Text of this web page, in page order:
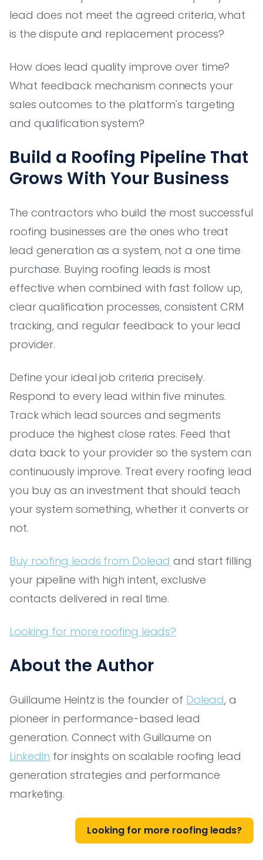
lead does not meet the agreed criteria, what
is the dispute and replacement process?
How does lead quality improve over time?
What feedback mechanism connects your
sales outcomes to the platform's targeting
and qualification system?
Build a Roofing Pipeline That
Grows With Your Business
The contractors who build the most successful
roofing businesses are the ones who treat
lead generation as a system, not a one time
purchase. Buying roofing leads is most
effective when combined with fast follow up,
clear qualification processes, consistent CRM
tracking, and regular feedback to your lead
provider.
Define your ideal job criteria precisely.
Respond to every lead within five minutes.
Track which lead sources and segments
produce the highest close rates. Feed that
data back to your provider so the system can
continuously improve. Treat every roofing lead
you buy as an investment that should teach
your system something, whether it converts or
not.
Buy roofing leads from Dolead and start filling
your pipeline with high intent, exclusive
contacts delivered in real time.
Looking for more roofing leads?
About the Author
Guillaume Heintz is the founder of Dolead, a
pioneer in performance-based lead
generation. Connect with Guillaume on
LinkedIn for insights on scalable roofing lead
generation strategies and performance
marketing.
Looking for more roofing leads?